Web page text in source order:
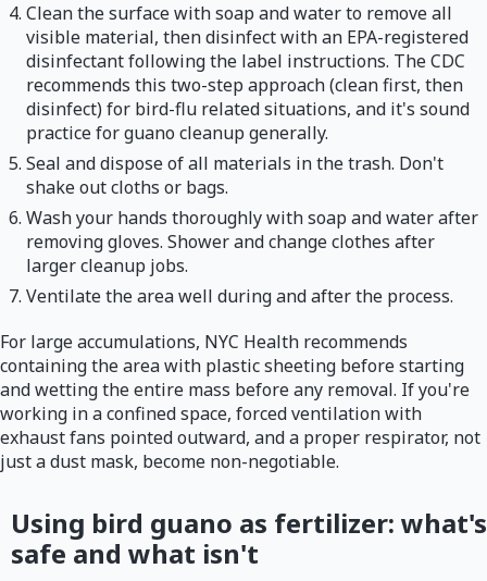
Clean the surface with soap and water to remove all
visible material, then disinfect with an EPA-registered
disinfectant following the label instructions. The CDC
recommends this two-step approach (clean first, then
disinfect) for bird-flu related situations, and it's sound
practice for guano cleanup generally.
Seal and dispose of all materials in the trash. Don't
shake out cloths or bags.
Wash your hands thoroughly with soap and water after
removing gloves. Shower and change clothes after
larger cleanup jobs.
Ventilate the area well during and after the process.
For large accumulations, NYC Health recommends
containing the area with plastic sheeting before starting
and wetting the entire mass before any removal. If you're
working in a confined space, forced ventilation with
exhaust fans pointed outward, and a proper respirator, not
just a dust mask, become non-negotiable.
Using bird guano as fertilizer: what's
safe and what isn't